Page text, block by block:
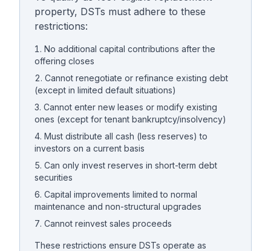
property, DSTs must adhere to these
restrictions:
No additional capital contributions after the
offering closes
Cannot renegotiate or refinance existing debt
(except in limited default situations)
Cannot enter new leases or modify existing
ones (except for tenant bankruptcy/insolvency)
Must distribute all cash (less reserves) to
investors on a current basis
Can only invest reserves in short-term debt
securities
Capital improvements limited to normal
maintenance and non-structural upgrades
Cannot reinvest sales proceeds
These restrictions ensure DSTs operate as